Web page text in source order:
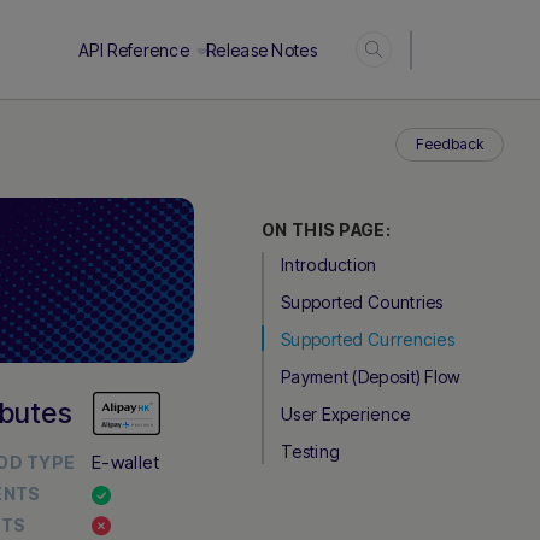
API Reference Release Notes
ON THIS PAGE:
Introduction
Supported Countries
Supported Currencies
Payment (Deposit) Flow
User Experience
Testing
Feedback
TYPE E-wallet